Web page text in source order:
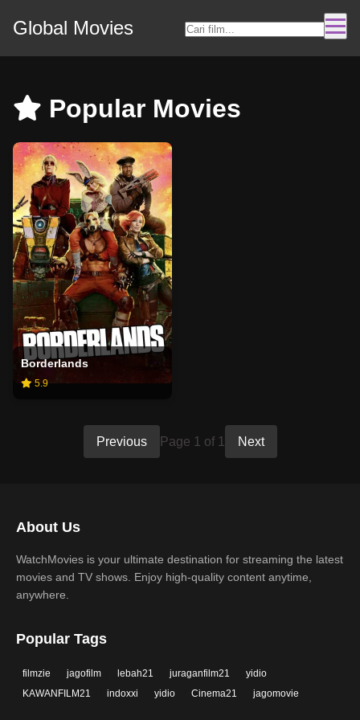
Global Movies
Popular Movies
Borderlands
5.9
Previous Page 1 of 1 Next
About Us
WatchMovies is your ultimate destination for streaming the latest
movies and TV shows. Enjoy high-quality content anytime,
anywhere.
Popular Tags
filmzie jagofilm lebah21 juraganfilm21
yidio
KAWANFILM21
indoxxi yidio Cinema21 jagomovie